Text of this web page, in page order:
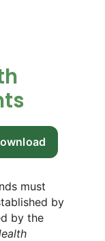
must
by
by the